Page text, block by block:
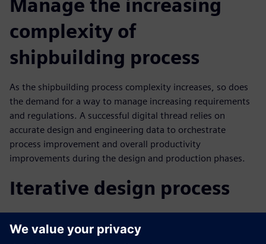
Manage the increasing
complexity of
shipbuilding process
As the shipbuilding process complexity increases, so does
the demand for a way to manage increasing requirements
and regulations. A successful digital thread relies on
accurate design and engineering data to orchestrate
process improvement and overall productivity
improvements during the design and production phases.
Iterative design process
management in iterative design process results in: